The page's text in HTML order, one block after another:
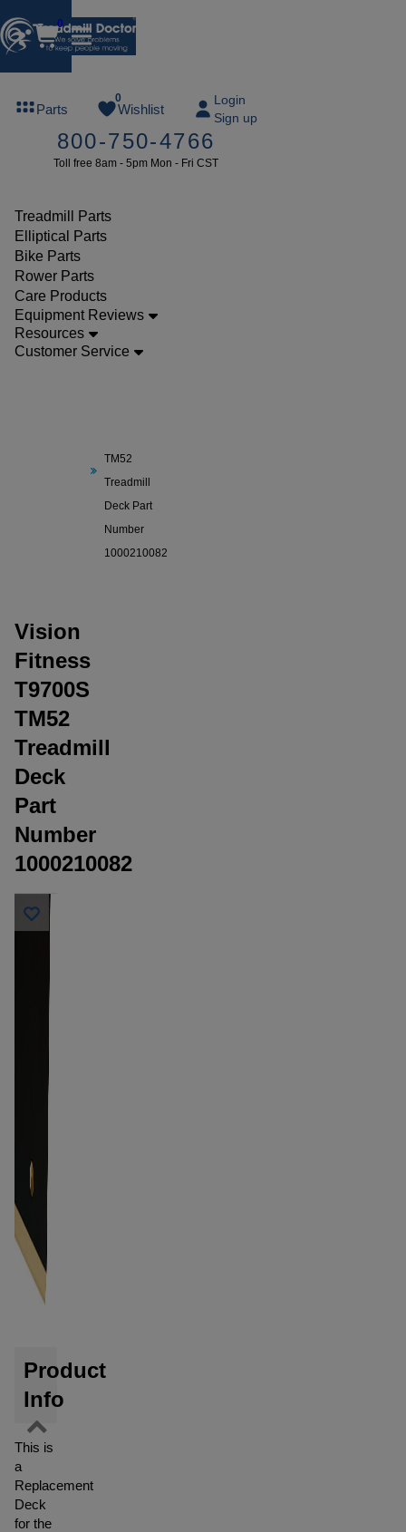
0
Parts
0
Wishlist
Login
Sign up
800-750-4766
Toll free 8am - 5pm Mon - Fri CST
Treadmill Parts
Elliptical Parts
Bike Parts
Rower Parts
Care Products
Equipment Reviews
Resources
Customer Service
or more
SUMMERFREE
Parts
Decks
TM52
Treadmill
Deck Part
Number
1000210082
Vision
Fitness
T9700S
TM52
Treadmill
Deck
Part
Number
1000210082
Product
Info
This is
a
Replacement
Deck
for the